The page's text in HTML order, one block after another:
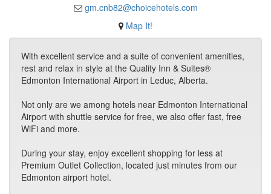
gm.cnb82@choicehotels.com
Map It!
With excellent service and a suite of convenient amenities,
rest and relax in style at the Quality Inn & Suites®
Edmonton International Airport in Leduc, Alberta.
Not only are we among hotels near Edmonton International
Airport with shuttle service for free, we also offer fast, free
WiFi and more.
During your stay, enjoy excellent shopping for less at
Premium Outlet Collection, located just minutes from our
Edmonton airport hotel.